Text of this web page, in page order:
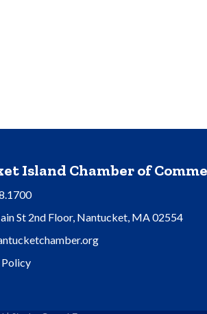
Island Chamber of
St 2nd Floor, Nantucket, MA 02554